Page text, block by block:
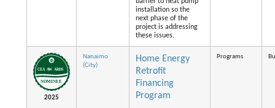
barrier to heat pump
installation so the
next phase of the
project is addressing
these issues.
2025
Nanaimo
(City)
Home Energy
Retrofit
Financing
Program
Programs